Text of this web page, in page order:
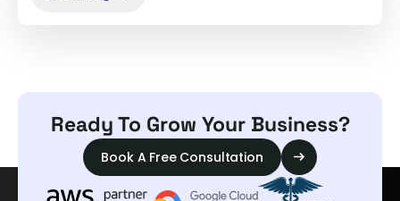
Ready To Grow Your Business?
Book A Free Consultation